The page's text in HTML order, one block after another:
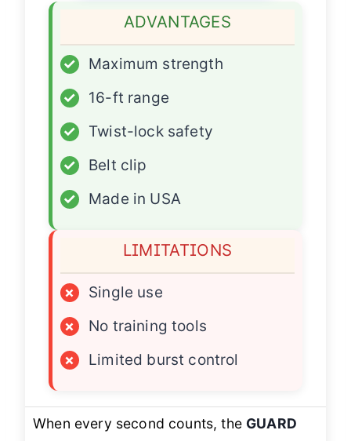
ADVANTAGES
✓
Maximum strength
✓
16-ft range
✓
Twist-lock safety
✓
Belt clip
✓
Made in USA
LIMITATIONS
×
Single use
×
No training tools
×
Limited burst control
When every second counts, the GUARD